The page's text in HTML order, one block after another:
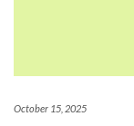
October 15, 2025